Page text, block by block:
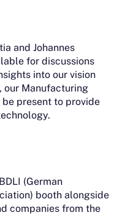
and Johannes
for discussions
into our vision
our Manufacturing
present to provide
(German
booth alongside
companies from the